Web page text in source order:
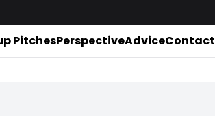
PitchesPerspectiveAdviceContact